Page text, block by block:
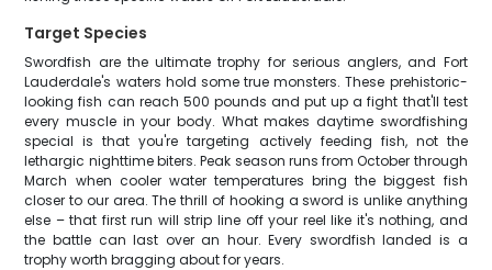
Target Species
Swordfish are the ultimate trophy for serious anglers, and Fort
Lauderdale's waters hold some true monsters. These prehistoric-
looking fish can reach 500 pounds and put up a fight that'll test
every muscle in your body. What makes daytime swordfishing
special is that you're targeting actively feeding fish, not the
lethargic nighttime biters. Peak season runs from October through
March when cooler water temperatures bring the biggest fish
closer to our area. The thrill of hooking a sword is unlike anything
else – that first run will strip line off your reel like it's nothing, and
the battle can last over an hour. Every swordfish landed is a
trophy worth bragging about for years.